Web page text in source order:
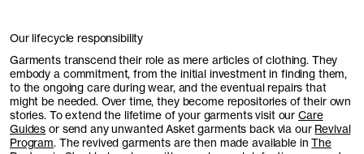
Our lifecycle responsibility
Garments transcend their role as mere articles of clothing. They
embody a commitment, from the initial investment in finding them,
to the ongoing care during wear, and the eventual repairs that
might be needed. Over time, they become repositories of their own
stories. To extend the lifetime of your garments visit ourCare
Guides or send any unwanted Asket garments back via our Revival
Program. The revived garments are then made available inThe